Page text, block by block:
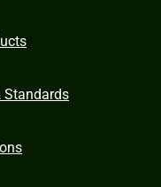
Standards